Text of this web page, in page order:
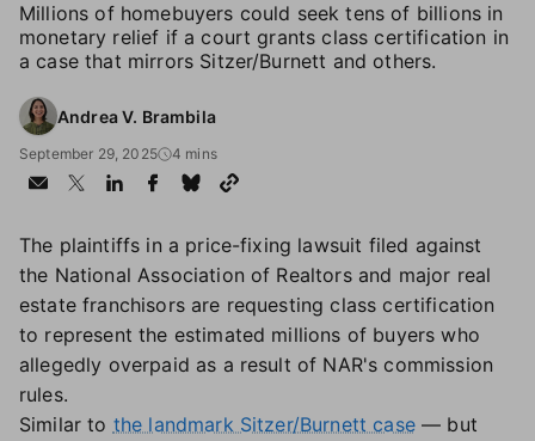
Millions of homebuyers could seek tens of billions in
monetary relief if a court grants class certification in
a case that mirrors Sitzer/Burnett and others.
Andrea V. Brambila
September 29, 2025 4 mins
The plaintiffs in a price-fixing lawsuit filed against
the National Association of Realtors and major real
estate franchisors are requesting class certification
to represent the estimated millions of buyers who
allegedly overpaid as a result of NAR's commission
rules.
Similar to the landmark Sitzer/Burnett case— but